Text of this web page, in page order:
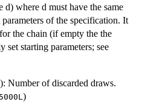
d) where d must have the same
of the specification. It
the chain (if empty the the
set starting parameters; see
Number of discarded draws.
)